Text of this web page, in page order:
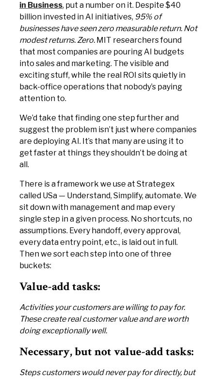
in Business, put a number on it. Despite $40
billion invested in AI initiatives, 95% of
businesses have seen zero measurable return. Not
modest returns. Zero. MIT researchers found
that most companies are pouring AI budgets
into sales and marketing. The visible and
exciting stuff, while the real ROI sits quietly in
back-office operations that nobody’s paying
attention to.
We’d take that finding one step further and
suggest the problem isn’t just where companies
are deploying AI. It’s that many are using it to
get faster at things they shouldn’t be doing at
all.
There is a framework we use at Strategex
called USa — Understand, Simplify, automate. We
sit down with management and map every
single step in a given process. No shortcuts, no
assumptions. Every handoff, every approval,
every data entry point, etc., is laid out in full.
Then we sort each step into one of three
buckets:
Value-add tasks:
Activities your customers are willing to pay for.
These create real customer value and are worth
doing exceptionally well.
Necessary, but not value-add tasks:
Steps customers would never pay for directly, but